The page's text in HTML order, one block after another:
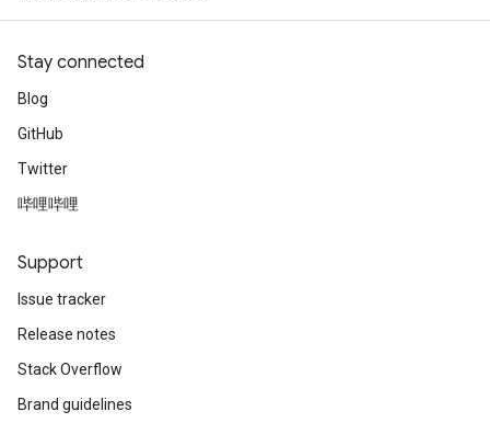
Stay connected
Blog
GitHub
Twitter
哔哩哔哩
Support
Issue tracker
Release notes
Stack Overflow
Brand guidelines